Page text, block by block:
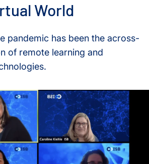
World
pandemic has been the across-
of remote learning and